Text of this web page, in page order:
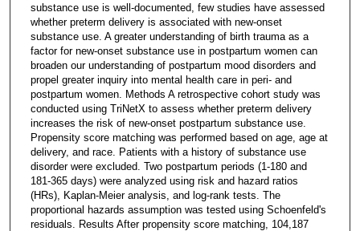
substance use is well-documented, few studies have assessed
whether preterm delivery is associated with new-onset
substance use. A greater understanding of birth trauma as a
factor for new-onset substance use in postpartum women can
broaden our understanding of postpartum mood disorders and
propel greater inquiry into mental health care in peri- and
postpartum women. Methods A retrospective cohort study was
conducted using TriNetX to assess whether preterm delivery
increases the risk of new-onset postpartum substance use.
Propensity score matching was performed based on age, age at
delivery, and race. Patients with a history of substance use
disorder were excluded. Two postpartum periods (1-180 and
181-365 days) were analyzed using risk and hazard ratios
(HRs), Kaplan-Meier analysis, and log-rank tests. The
proportional hazards assumption was tested using Schoenfeld's
residuals. Results After propensity score matching, 104,187